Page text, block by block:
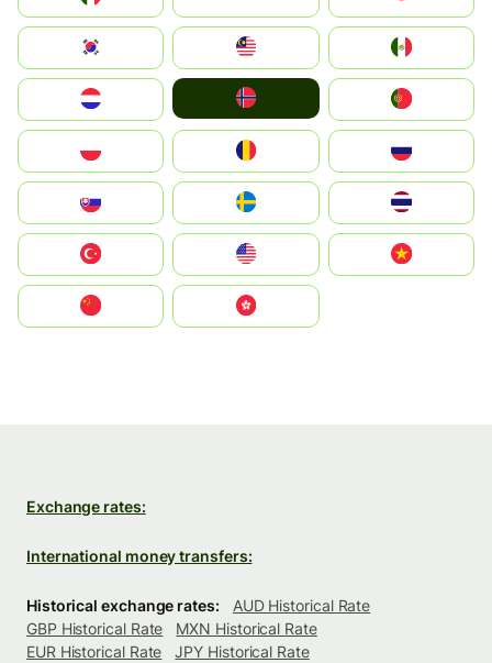
South Korea
United States
中國香港特別行政區
Exchange rates:
International money transfers:
Historical exchange rates:
AUD Historical Rate
GBP Historical Rate
MXN Historical Rate
EUR Historical Rate
JPY Historical Rate